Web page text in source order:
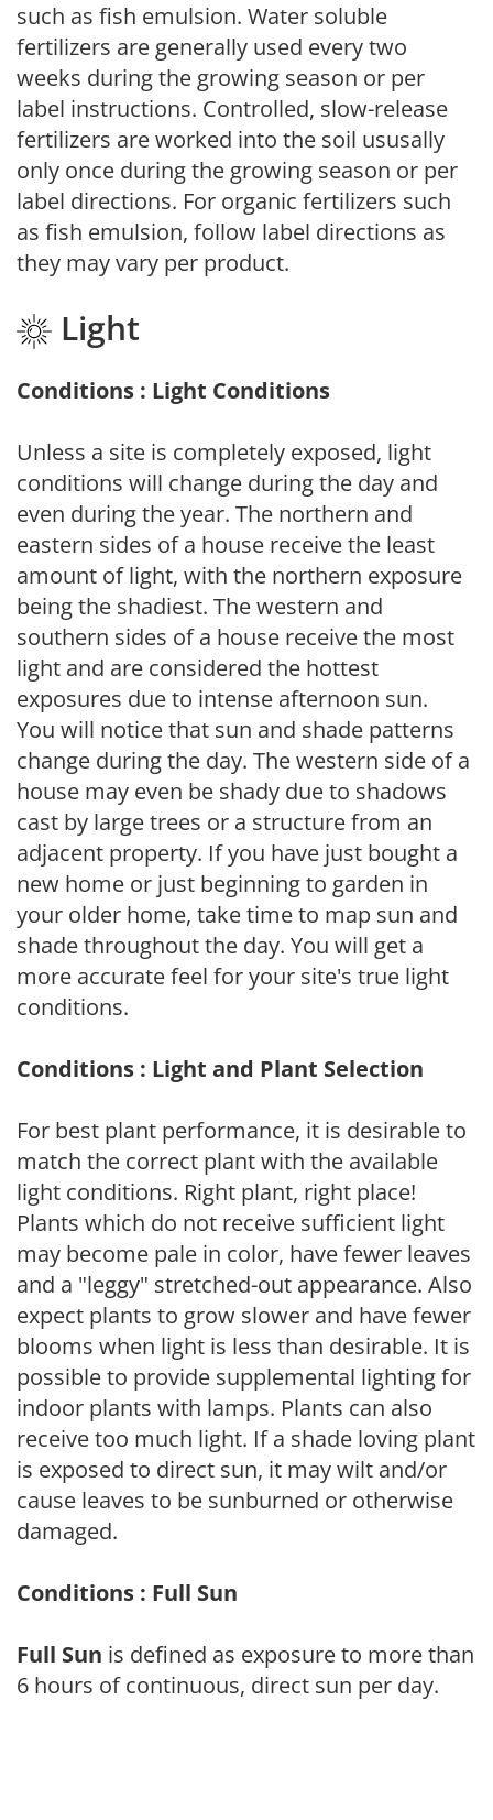
such as fish emulsion. Water soluble
fertilizers are generally used every two
weeks during the growing season or per
label instructions. Controlled, slow-release
fertilizers are worked into the soil ususally
only once during the growing season or per
label directions. For organic fertilizers such
as fish emulsion, follow label directions as
they may vary per product.
Light
Conditions : Light Conditions
Unless a site is completely exposed, light
conditions will change during the day and
even during the year. The northern and
eastern sides of a house receive the least
amount of light, with the northern exposure
being the shadiest. The western and
southern sides of a house receive the most
light and are considered the hottest
exposures due to intense afternoon sun.
You will notice that sun and shade patterns
change during the day. The western side of a
house may even be shady due to shadows
cast by large trees or a structure from an
adjacent property. If you have just bought a
new home or just beginning to garden in
your older home, take time to map sun and
shade throughout the day. You will get a
more accurate feel for your site's true light
conditions.
Conditions : Light and Plant Selection
For best plant performance, it is desirable to
match the correct plant with the available
light conditions. Right plant, right place!
Plants which do not receive sufficient light
may become pale in color, have fewer leaves
and a "leggy" stretched-out appearance. Also
expect plants to grow slower and have fewer
blooms when light is less than desirable. It is
possible to provide supplemental lighting for
indoor plants with lamps. Plants can also
receive too much light. If a shade loving plant
is exposed to direct sun, it may wilt and/or
cause leaves to be sunburned or otherwise
damaged.
Conditions : Full Sun
Full Sun is defined as exposure to more than
6 hours of continuous, direct sun per day.